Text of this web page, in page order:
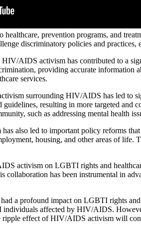
healthcare, prevention programs, and
discriminatory policies and
HIV/AIDS activism has contributed to a
providing accurate information
services.
surrounding HIV/AIDS has led to
guidelines, resulting in more targeted
such as addressing mental health
also led to important policy reforms
housing, and other areas of
activism on LGBTI rights and
collaboration has been instrumental in
a profound impact on LGBTI rights
affected by HIV/AIDS.
ripple effect of HIV/AIDS activism will